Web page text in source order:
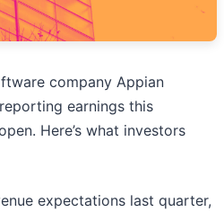
company Appian
earnings this
Here’s what investors
expectations last quarter,